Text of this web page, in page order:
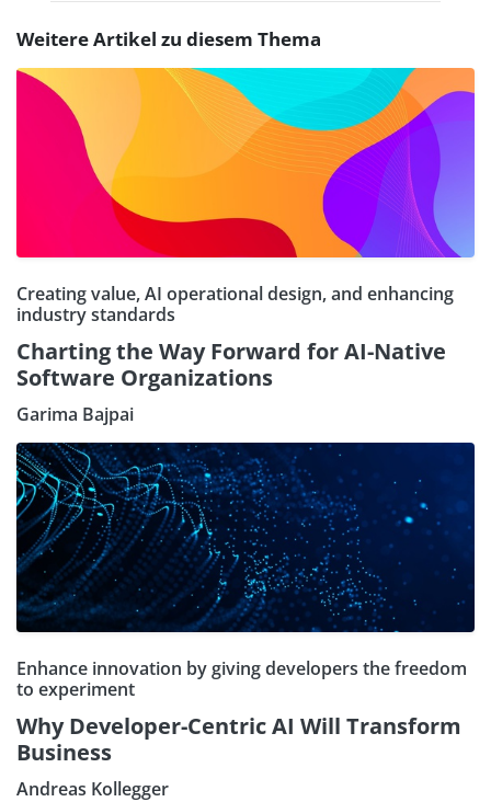
Weitere Artikel zu diesem Thema
Creating value, AI operational design, and enhancing
industry standards
Charting the Way Forward for AI-Native
Software Organizations
Garima Bajpai
Enhance innovation by giving developers the freedom
to experiment
Why Developer-Centric AI Will Transform
Business
Andreas Kollegger